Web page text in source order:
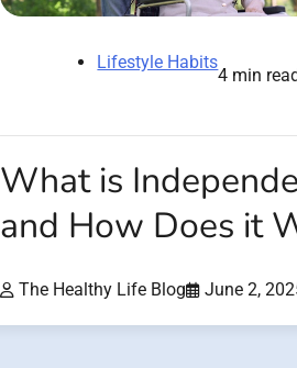
Lifestyle Habits
4 min
What is
and How Does it
The Healthy Life Blog June 2,